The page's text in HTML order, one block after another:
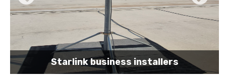
sacrificing performance, making them
suitable for growing businesses and
increasing user demands.
Starlink business installers